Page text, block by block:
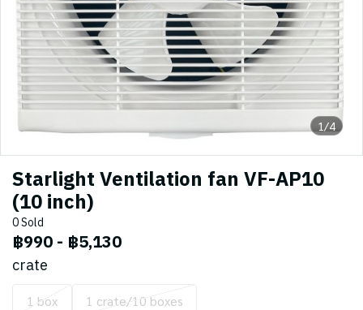
1/4
Starlight Ventilation fan VF-AP10
(10 inch)
0 Sold
฿990- ฿5,130
crate
1 box 1 crate/10 boxes